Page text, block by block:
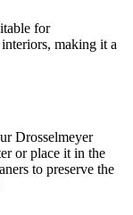
for
making it a
Drosselmeyer
or place it in the
to preserve the